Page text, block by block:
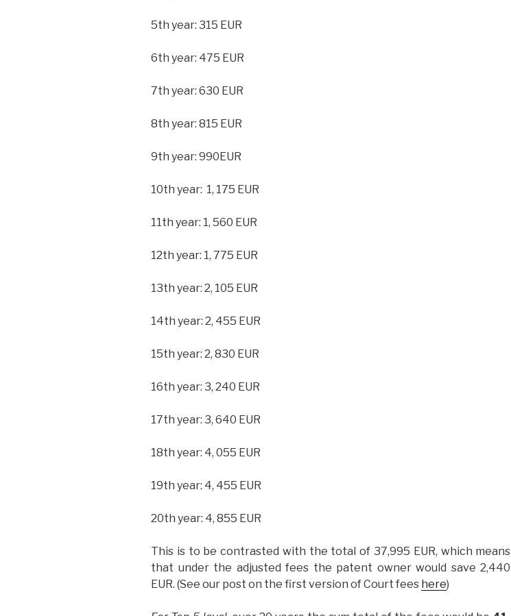
5th year: 315 EUR
6th year: 475 EUR
7th year: 630 EUR
8th year: 815 EUR
9th year: 990EUR
10th year: 1, 175 EUR
11th year: 1, 560 EUR
12th year: 1, 775 EUR
13th year: 2, 105 EUR
14th year: 2, 455 EUR
15th year: 2, 830 EUR
16th year: 3, 240 EUR
17th year: 3, 640 EUR
18th year: 4, 055 EUR
19th year: 4, 455 EUR
20th year: 4, 855 EUR
This is to be contrasted with the total of 37,995 EUR, which means
that under the adjusted fees the patent owner would save 2,440
EUR. (See our post on the first version of Court fees here)